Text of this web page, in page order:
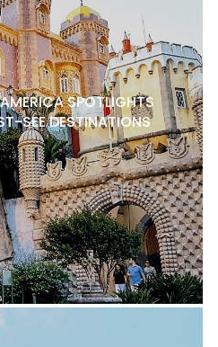
SPOTLIGHTS
SEE DESTINATIONS